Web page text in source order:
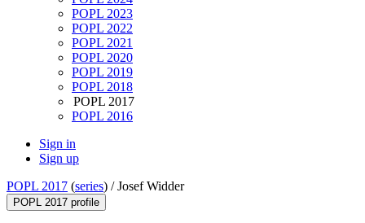
POPL 2023
POPL 2022
POPL 2021
POPL 2020
POPL 2019
POPL 2018
POPL 2017
POPL 2016
Sign in
Sign up
POPL 2017 (series) /Josef Widder
POPL 2017 profile